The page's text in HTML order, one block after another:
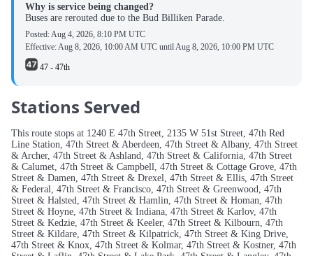
Why is service being changed?
Buses are rerouted due to the Bud Billiken Parade.
Posted:Aug 4, 2026, 8:10 PM UTC
Effective:Aug 8, 2026, 10:00 AM UTC untilAug 8, 2026, 10:00 PM UTC
47 - 47th
Stations Served
This route stops at 1240 E 47th Street, 2135 W 51st Street, 47th Red
Line Station, 47th Street & Aberdeen, 47th Street & Albany, 47th Street
& Archer, 47th Street & Ashland, 47th Street & California, 47th Street
& Calumet, 47th Street & Campbell, 47th Street & Cottage Grove, 47th
Street & Damen, 47th Street & Drexel, 47th Street & Ellis, 47th Street
& Federal, 47th Street & Francisco, 47th Street & Greenwood, 47th
Street & Halsted, 47th Street & Hamlin, 47th Street & Homan, 47th
Street & Hoyne, 47th Street & Indiana, 47th Street & Karlov, 47th
Street & Kedzie, 47th Street & Keeler, 47th Street & Kilbourn, 47th
Street & Kildare, 47th Street & Kilpatrick, 47th Street & King Drive,
47th Street & Knox, 47th Street & Kolmar, 47th Street & Kostner, 47th